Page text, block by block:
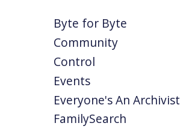
Byte for Byte
Community
Control
Events
Everyone's An Archivist
FamilySearch